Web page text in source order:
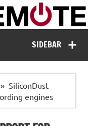
Remote
SIDEBAR
SiliconDust
engines